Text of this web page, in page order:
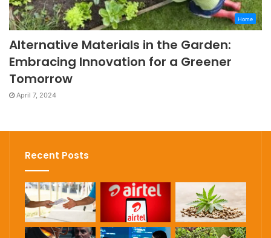
Home
Alternative Materials in the Garden:
Embracing Innovation for a Greener
Tomorrow
April 7, 2024
Recent Posts